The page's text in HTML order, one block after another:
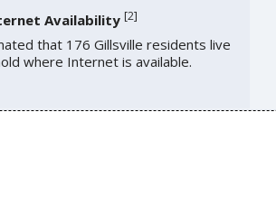
Availability [2]
that 176 Gillsville residents live
where Internet is available.